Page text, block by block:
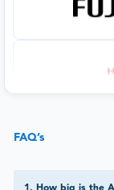
FAQ’s
1 . How big is the